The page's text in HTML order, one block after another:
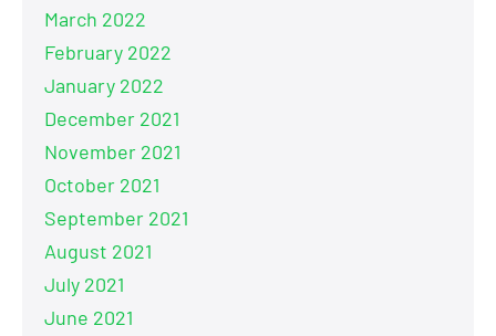
March 2022
February 2022
January 2022
December 2021
November 2021
October 2021
September 2021
August 2021
July 2021
June 2021